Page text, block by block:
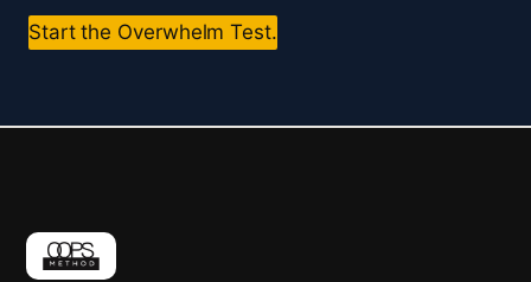
Start the Overwhelm Test.